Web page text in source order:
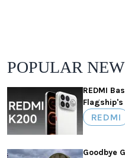
POPULAR
REDMI
Flagship's
REDMI
Goodbye